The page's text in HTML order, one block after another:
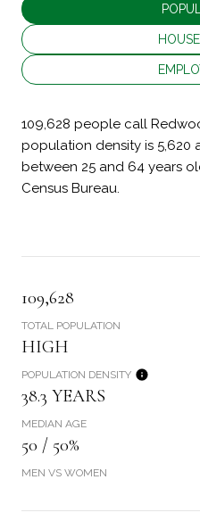
109,628 people call
population density is 5,620
between 25 and 64 years
Census Bureau.
109,628
TOTAL POPULATION
HIGH
POPULATION DENSITY
38.3 YEARS
MEDIAN AGE
50 / 50%
MEN VS WOMEN